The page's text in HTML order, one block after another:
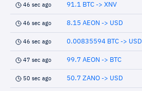
46 sec ago 91.1 BTC -> XNV
46 sec ago 8.15 AEON -> USD
46 sec ago 0.00835594 BTC -> USD
47 sec ago 99.7 AEON -> BTC
50 sec ago 50.7 ZANO -> USD